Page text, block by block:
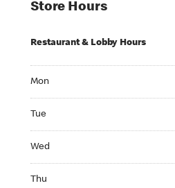
Store Hours
Restaurant & Lobby Hours
Mon
Tue
Wed
Thu